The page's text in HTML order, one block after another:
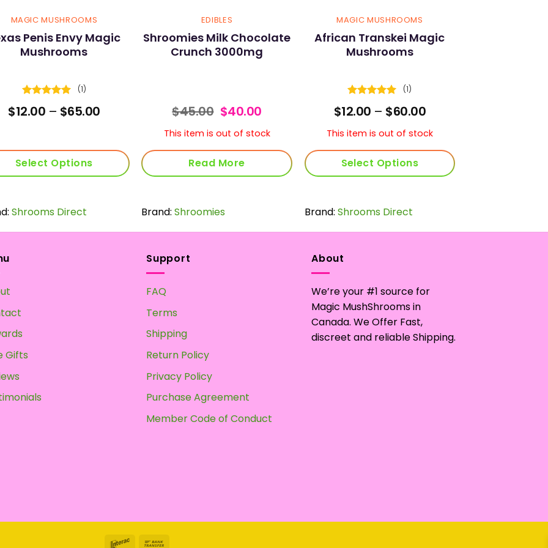
MAGIC MUSHROOMS
Penis Envy Magic
Mushrooms
out of 5
(1)
$12.00 – $65.00Price
through
$65.00
Select Options
has
Shrooms Direct
EDIBLES
Shroomies Milk Chocolate
Crunch 3000mg
$45.00 Original
was:
$45.00.
$40.00Current
is:
$40.00.
This item is out of stock
Read More
Brand:Shroomies
MAGIC MUSHROOMS
African Transkei Magic
Mushrooms
out of 5
(1)
$12.00 – $60.00Price
$12.00
through
$60.00
This item is out of stock
Select Options
has
be
chosen
on
the
Brand: Shrooms Direct
Gifts
Support
FAQ
Terms
Shipping
Return Policy
Privacy Policy
Purchase Agreement
Member Code of Conduct
About
We’re your #1 source for
Magic MushShrooms in
Canada. We Offer Fast,
discreet and reliable Shipping.
Interac